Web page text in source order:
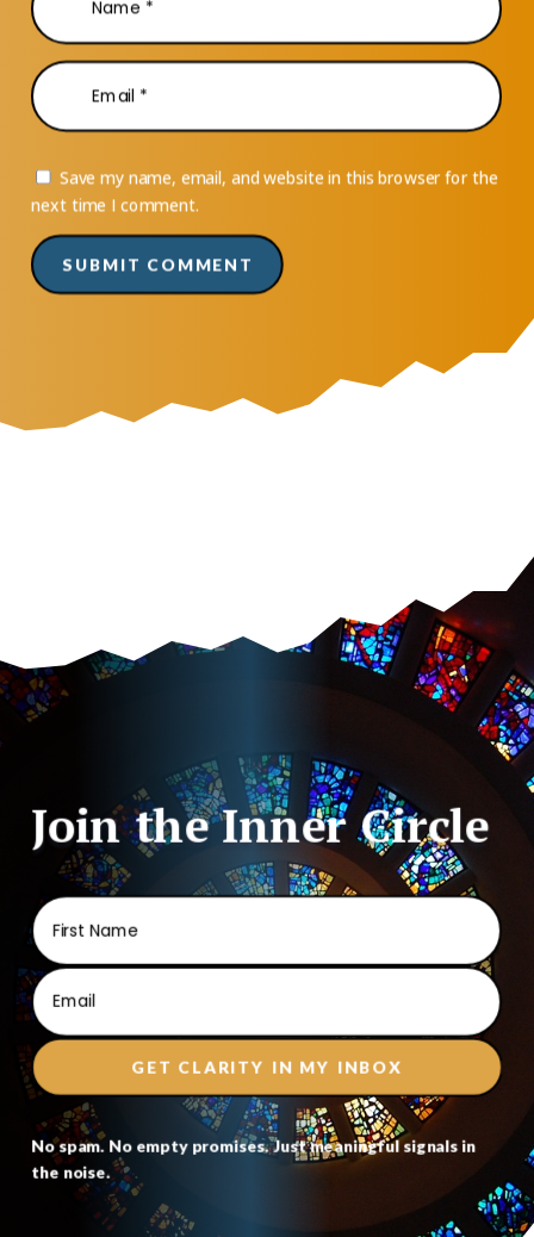
Save my name, email, and website in this browser for the
next time I comment.
SUBMIT COMMENT
Join the Inner Circle
GET CLARITY IN MY INBOX
No spam. No empty promises. Just meaningful signals in
the noise.